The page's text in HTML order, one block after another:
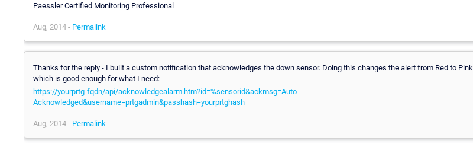
Paessler Certified Monitoring Professional
Aug, 2014 - Permalink
Thanks for the reply - I built a custom notification that acknowledges the down sensor. Doing this changes the alert from Red to Pink
which is good enough for what I need:
https://yourprtg-fqdn/api/acknowledgealarm.htm?id=%sensorid&ackmsg=Auto-
Acknowledged&username=prtgadmin&passhash=yourprtghash
Aug, 2014 - Permalink